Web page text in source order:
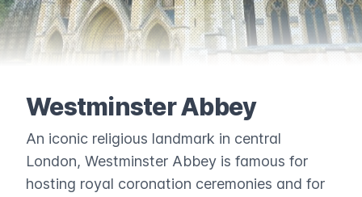
Westminster Abbey
An iconic religious landmark in central
London, Westminster Abbey is famous for
hosting royal coronation ceremonies and for